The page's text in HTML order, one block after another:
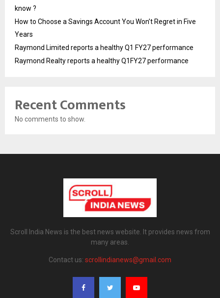
know ?
How to Choose a Savings Account You Won’t Regret in Five
Years
Raymond Limited reports a healthy Q1 FY27 performance
Raymond Realty reports a healthy Q1FY27 performance
Recent Comments
No comments to show.
Scroll India News is the best news website. It provides news from
many areas.
Contact us: scrollindianews@gmail.com